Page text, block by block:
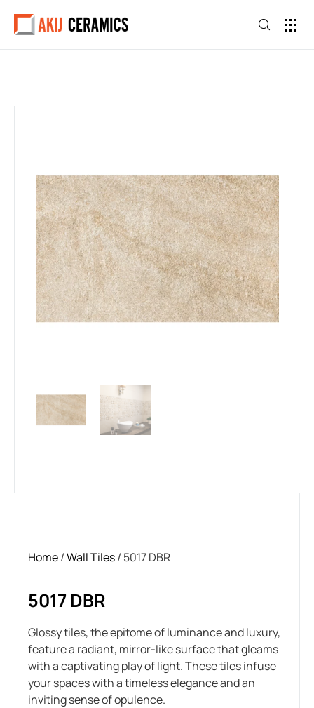
Home/Wall Tiles/ 5017 DBR
5017 DBR
Glossy tiles, the epitome of luminance and luxury,
feature a radiant, mirror-like surface that gleams
with a captivating play of light. These tiles infuse
your spaces with a timeless elegance and an
inviting sense of opulence.